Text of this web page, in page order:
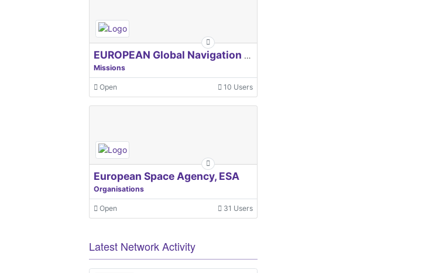
EUROPEAN Global Navigation Satellite Systems Agency
Missions
Open 10 Users
European Space Agency, ESA
Organisations
Open 31 Users
Latest Network Activity